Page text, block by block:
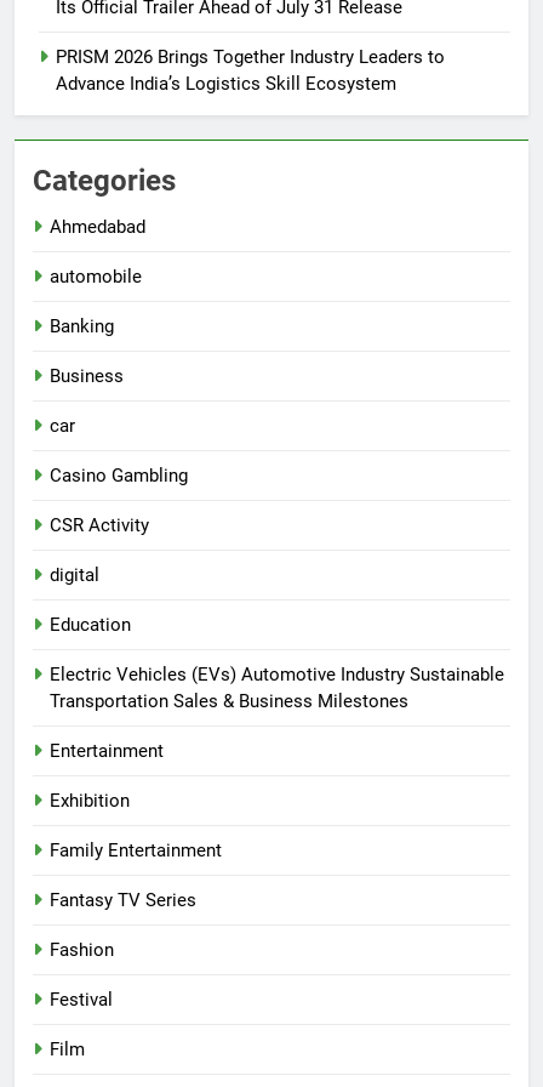
Its Official Trailer Ahead of July 31 Release
PRISM 2026 Brings Together Industry Leaders to
Advance India’s Logistics Skill Ecosystem
Categories
Ahmedabad
automobile
Banking
Business
car
Casino Gambling
CSR Activity
digital
Education
Electric Vehicles (EVs) Automotive Industry Sustainable
Transportation Sales & Business Milestones
Entertainment
Exhibition
Family Entertainment
Fantasy TV Series
Fashion
Festival
Film